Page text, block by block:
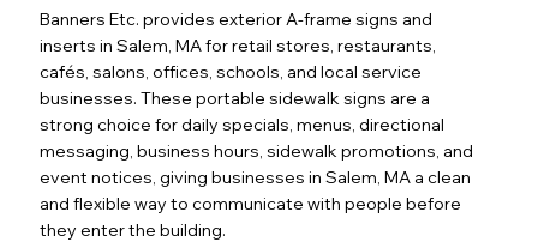
Banners Etc. provides exterior A-frame signs and
inserts in Salem, MA for retail stores, restaurants,
cafés, salons, offices, schools, and local service
businesses. These portable sidewalk signs are a
strong choice for daily specials, menus, directional
messaging, business hours, sidewalk promotions, and
event notices, giving businesses in Salem, MA a clean
and flexible way to communicate with people before
they enter the building.